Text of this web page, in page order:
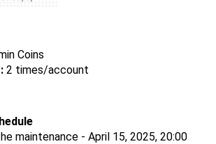
Coins
2 times/account
maintenance - April 15, 2025, 20:00